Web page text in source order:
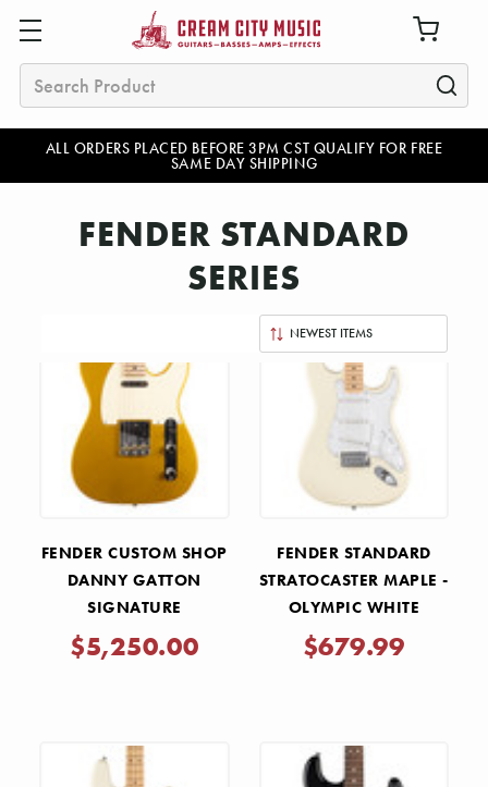
ALL ORDERS PLACED BEFORE 3PM CST QUALIFY FOR FREE
SAME DAY SHIPPING
Search
FENDER STANDARD
SERIES
FENDER CUSTOM SHOP
DANNY GATTON
SIGNATURE
TELECASTER NOS -
FROST GOLD
$5,250.00
FENDER STANDARD
STRATOCASTER MAPLE -
OLYMPIC WHITE
$679.99